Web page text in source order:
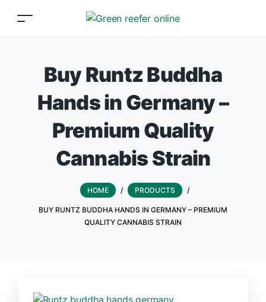
Buy Runtz Buddha
Hands in Germany –
Premium Quality
Cannabis Strain
HOME / PRODUCTS /
BUY RUNTZ BUDDHA HANDS IN GERMANY – PREMIUM
QUALITY CANNABIS STRAIN